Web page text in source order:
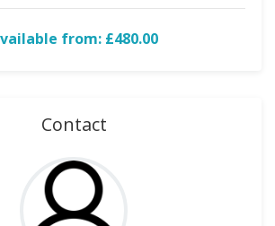
from: £480.00
Contact